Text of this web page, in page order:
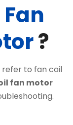
Fan
?
refer to fan coil
fan motor